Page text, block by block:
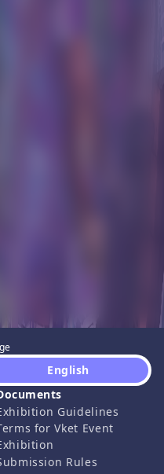
English
Guidelines
for Vket Event
Rules